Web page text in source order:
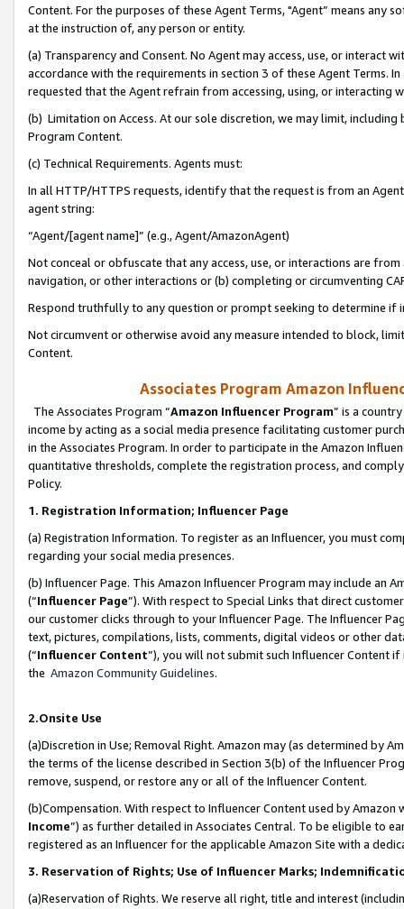
Content. For the purposes of these Agent Terms, "Agent” means
at the instruction of, any person or entity.
(a) Transparency and Consent. No Agent may access, use, or
accordance with the requirements in section 3 of these Agent Terms.
requested that the Agent refrain from accessing, using, or interacting
(b) Limitation on Access. At our sole discretion, we may limit,
Program Content.
(c) Technical Requirements. Agents must:
In all HTTP/HTTPS requests, identify that the request is from an
agent string:
“Agent/[agent name]” (e.g., Agent/AmazonAgent)
Not conceal or obfuscate that any access, use, or interactions are
navigation, or other interactions or (b) completing or circumventing
Respond truthfully to any question or prompt seeking to determine if
Not circumvent or otherwise avoid any measure intended to block,
Content.
Associates Program Amazon
The Associates Program “Amazon Influencer Program” is a
income by acting as a social media presence facilitating customer
in the Associates Program. In order to participate in the Amazon
quantitative thresholds, complete the registration process, and
Policy.
1. Registration Information; Influencer Page
(a) Registration Information. To register as an Influencer, you must
regarding your social media presences.
(b) Influencer Page. This Amazon Influencer Program may include an
(“Influencer Page”). With respect to Special Links that direct
our customer clicks through to your Influencer Page. The Influencer
text, pictures, compilations, lists, comments, digital videos or other
(“Influencer Content”), you will not submit such Influencer Content
the Amazon Community Guidelines.
2.Onsite Use
(a)Discretion in Use; Removal Right. Amazon may (as determined by
the terms of the license described in Section 3(b) of the Influencer
remove, suspend, or restore any or all of the Influencer Content.
(b)Compensation. With respect to Influencer Content used by
Income”) as further detailed in Associates Central. To be eligible to
registered as an Influencer for the applicable Amazon Site with a
3. Reservation of Rights; Use of Influencer Marks;
(a)Reservation of Rights. We reserve all right, title and interest